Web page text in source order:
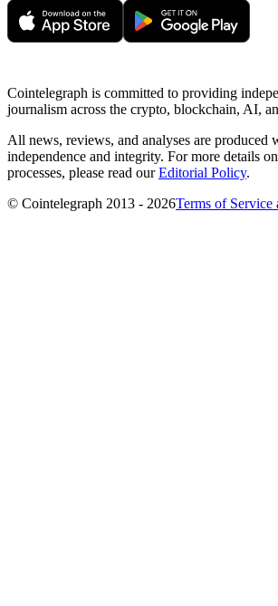
Cointelegraph is committed to providing
journalism across the crypto, blockchain, AI,
All news, reviews, and analyses are
independence and integrity. For more details
processes, please read ourEditorial Policy.
© Cointelegraph 2013 - 2026Terms of